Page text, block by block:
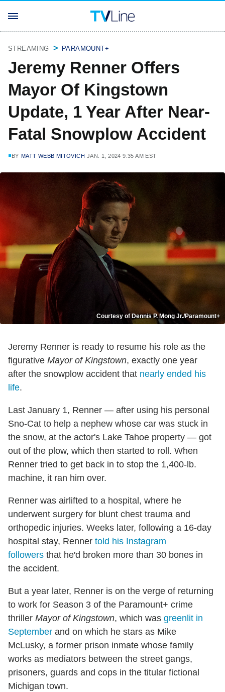
STREAMING PARAMOUNT+
Jeremy Renner Offers
Mayor Of Kingstown
Update, 1 Year After Near-
Fatal Snowplow Accident
BY MATT WEBB MITOVICH JAN. 1, 2024 9:35 AM EST
Courtesy of Dennis P. Mong Jr./Paramount+
Jeremy Renner is ready to resume his role as the
figurative Mayor of Kingstown, exactly one year
after the snowplow accident that nearly ended his
life.
Last January 1, Renner — after using his personal
Sno-Cat to help a nephew whose car was stuck in
the snow, at the actor's Lake Tahoe property — got
out of the plow, which then started to roll. When
Renner tried to get back in to stop the 1,400-lb.
machine, it ran him over.
Renner was airlifted to a hospital, where he
underwent surgery for blunt chest trauma and
orthopedic injuries. Weeks later, following a 16-day
hospital stay, Renner told his Instagram
followers that he'd broken more than 30 bones in
the accident.
But a year later, Renner is on the verge of returning
to work for Season 3 of the Paramount+ crime
thriller Mayor of Kingstown, which was greenlit in
September and on which he stars as Mike
McLusky, a former prison inmate whose family
works as mediators between the street gangs,
prisoners, guards and cops in the titular fictional
Michigan town.